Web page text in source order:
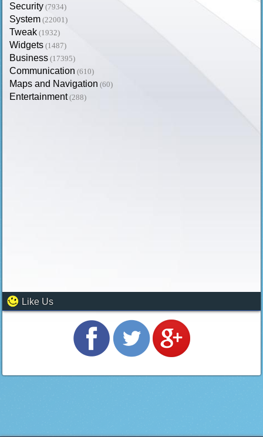
Security (7934)
System (22001)
Tweak (1932)
Widgets (1487)
Business (17395)
Communication (610)
Maps and Navigation (60)
Entertainment (288)
Like Us